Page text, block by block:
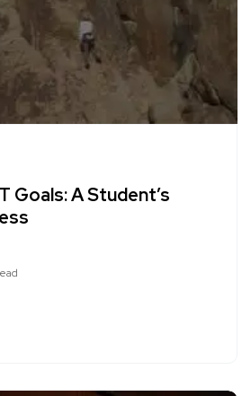
Goals: A Student’s